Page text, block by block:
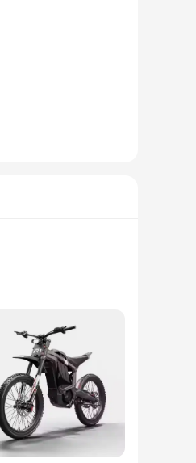
grip, while the
choice for both
to complement
to your